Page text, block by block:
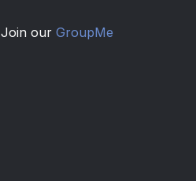
Join our GroupMe